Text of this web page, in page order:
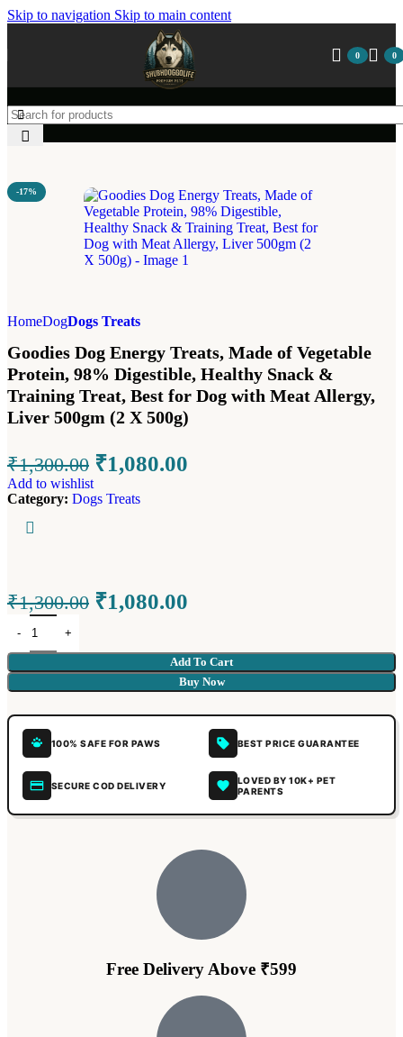
Skip to navigation Skip to main content
0 0
-17%
HomeDogDogs Treats
Goodies Dog Energy Treats, Made of Vegetable
Protein, 98% Digestible, Healthy Snack &
Training Treat, Best for Dog with Meat Allergy,
Liver 500gm (2 X 500g)
₹1,300.00 ₹1,080.00
Add to wishlist
Category: Dogs Treats
₹1,300.00 ₹1,080.00
Add To Cart
Buy Now
100% SAFE FOR PAWS BEST PRICE GUARANTEE
SECURE COD DELIVERY
LOVED BY 10K+ PET
PARENTS
Free Delivery Above ₹599